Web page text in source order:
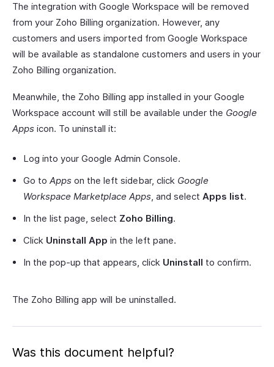
The integration with Google Workspace will be removed
from your Zoho Billing organization. However, any
customers and users imported from Google Workspace
will be available as standalone customers and users in your
Zoho Billing organization.
Meanwhile, the Zoho Billing app installed in your Google
Workspace account will still be available under the Google
Apps icon. To uninstall it:
Log into your Google Admin Console.
Go to Apps on the left sidebar, click Google
Workspace Marketplace Apps, and select Apps list.
In the list page, select Zoho Billing.
Click Uninstall App in the left pane.
In the pop-up that appears, click Uninstall to confirm.
The Zoho Billing app will be uninstalled.
Was this document helpful?